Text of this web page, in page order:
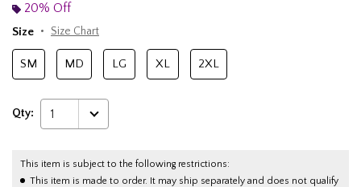
20% Off
Size
Size Chart
SM MD LG XL 2XL
Qty: 1
This item is subject to the following restrictions:
This item is made to order. It may ship separately and does not qualify